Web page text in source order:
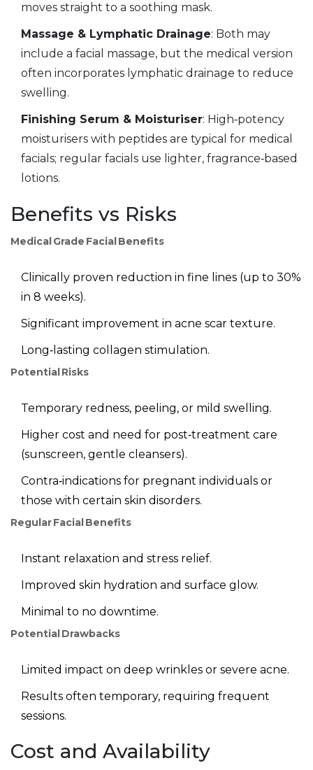
moves straight to a soothing mask.
Massage & Lymphatic Drainage: Both may
include a facial massage, but the medical version
often incorporates lymphatic drainage to reduce
swelling.
Finishing Serum & Moisturiser: High‑potency
moisturisers with peptides are typical for medical
facials; regular facials use lighter, fragrance‑based
lotions.
Benefits vs Risks
Medical Grade Facial Benefits
Clinically proven reduction in fine lines (up to 30%
in 8 weeks).
Significant improvement in acne scar texture.
Long‑lasting collagen stimulation.
Potential Risks
Temporary redness, peeling, or mild swelling.
Higher cost and need for post‑treatment care
(sunscreen, gentle cleansers).
Contra‑indications for pregnant individuals or
those with certain skin disorders.
Regular Facial Benefits
Instant relaxation and stress relief.
Improved skin hydration and surface glow.
Minimal to no downtime.
Potential Drawbacks
Limited impact on deep wrinkles or severe acne.
Results often temporary, requiring frequent
sessions.
Cost and Availability